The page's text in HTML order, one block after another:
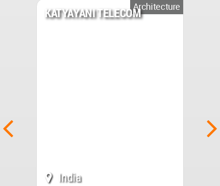
Architecture
KATYAYANI TELECOM
India